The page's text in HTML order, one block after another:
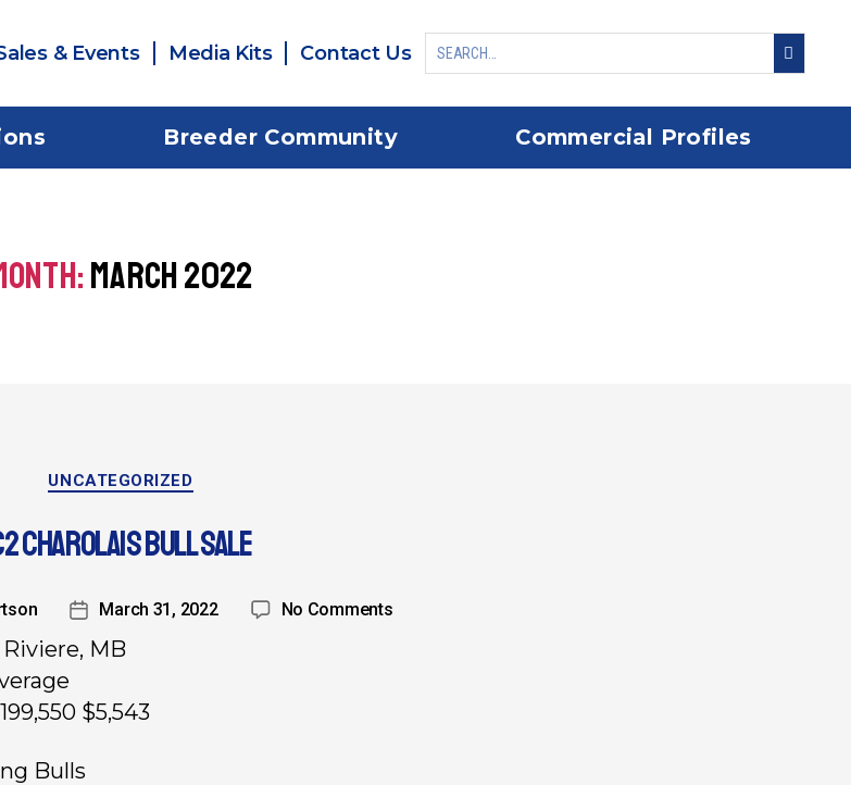
& Events Media Kits Contact Us
Breeder Community Commercial Profiles
MARCH 2022
UNCATEGORIZED
CHAROLAIS BULL SALE
March 31, 2022 No Comments
MB
$5,543
Bulls